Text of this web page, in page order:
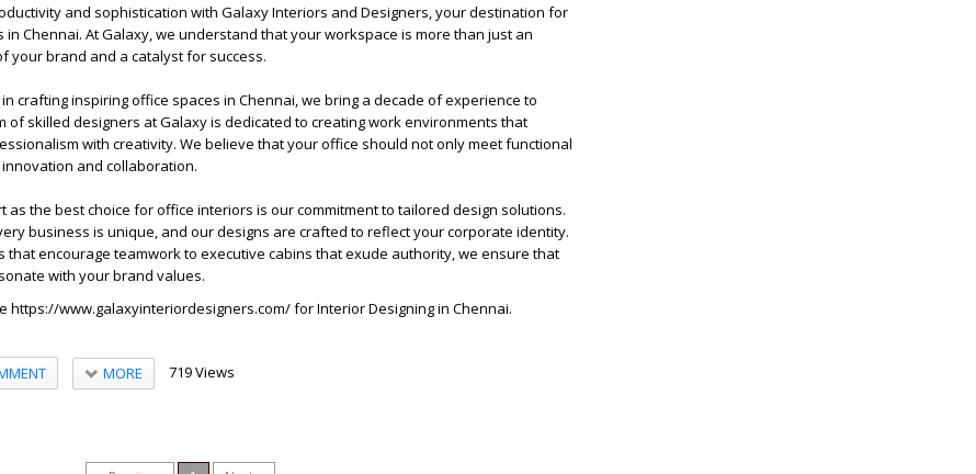
and sophistication with Galaxy Interiors and Designers, your destination for
Chennai. At Galaxy, we understand that your workspace is more than just an
your brand and a catalyst for success.
crafting inspiring office spaces in Chennai, we bring a decade of experience to
of skilled designers at Galaxy is dedicated to creating work environments that
with creativity. We believe that your office should not only meet functional
and collaboration.
as the best choice for office interiors is our commitment to tailored design solutions.
business is unique, and our designs are crafted to reflect your corporate identity.
that encourage teamwork to executive cabins that exude authority, we ensure that
with your brand values.
https://www.galaxyinteriordesigners.com/forInterior Designing in Chennai.
MORE 719 Views